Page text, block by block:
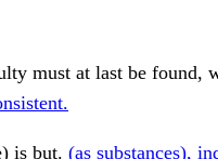
must at last be found,
is but. (as substances),